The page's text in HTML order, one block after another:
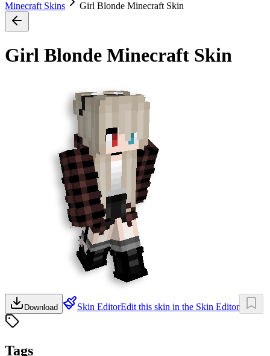
Minecraft Skins Girl Blonde Minecraft Skin
Girl Blonde Minecraft Skin
Download Skin EditorEdit this skin in the Skin Editor
Tags